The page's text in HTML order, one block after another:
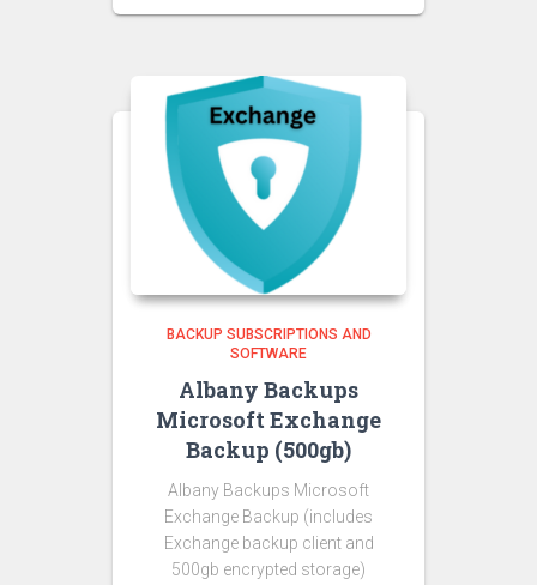
BACKUP SUBSCRIPTIONS AND
SOFTWARE
Albany Backups
Microsoft Exchange
Backup (500gb)
Albany Backups Microsoft
Exchange Backup (includes
Exchange backup client and
500gb encrypted storage)